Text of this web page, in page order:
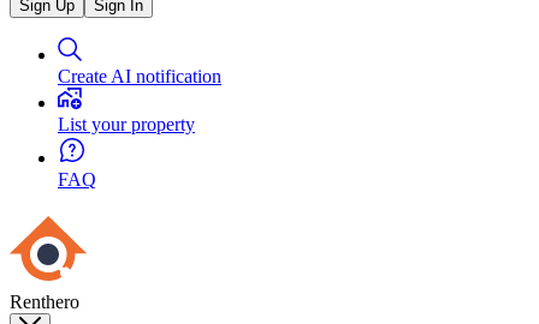
Sign Up Sign In
Create AI notification
List your property
FAQ
Renthero